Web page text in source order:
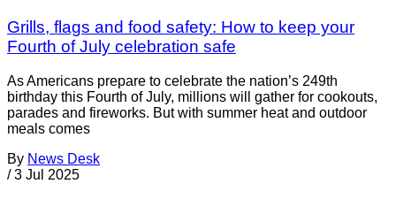
Grills, flags and food safety: How to keep your
Fourth of July celebration safe
As Americans prepare to celebrate the nation’s 249th
birthday this Fourth of July, millions will gather for cookouts,
parades and fireworks. But with summer heat and outdoor
meals comes
By News Desk
/ 3 Jul 2025